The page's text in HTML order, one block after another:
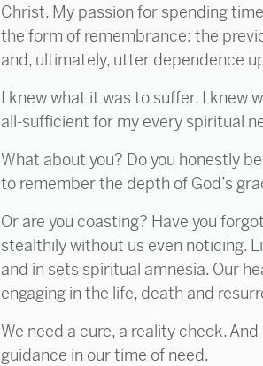
Christ. My passion for spending
the form of remembrance: the
and, ultimately, utter dependence
I knew what it was to suffer. I knew
all-sufficient for my every spiritual
What about you? Do you honestly
to remember the depth of God’s
Or are you coasting? Have you
stealthily without us even noticing.
and in sets spiritual amnesia. Our
engaging in the life, death and
We need a cure, a reality check.
guidance in our time of need.